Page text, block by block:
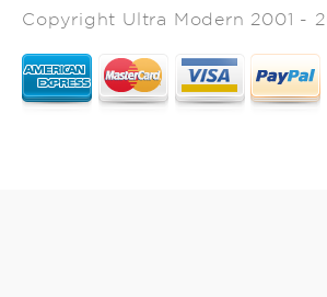
Copyright Ultra Modern 2001 -